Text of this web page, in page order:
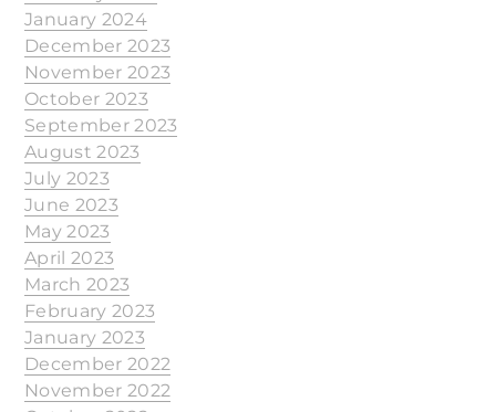
January 2024
December 2023
November 2023
October 2023
September 2023
August 2023
July 2023
June 2023
May 2023
April 2023
March 2023
February 2023
January 2023
December 2022
November 2022